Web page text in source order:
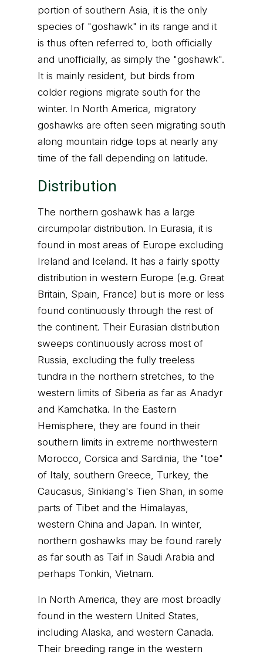
portion of southern Asia, it is the only
species of "goshawk" in its range and it
is thus often referred to, both officially
and unofficially, as simply the "goshawk".
It is mainly resident, but birds from
colder regions migrate south for the
winter. In North America, migratory
goshawks are often seen migrating south
along mountain ridge tops at nearly any
time of the fall depending on latitude.
Distribution
The northern goshawk has a large
circumpolar distribution. In Eurasia, it is
found in most areas of Europe excluding
Ireland and Iceland. It has a fairly spotty
distribution in western Europe (e.g. Great
Britain, Spain, France) but is more or less
found continuously through the rest of
the continent. Their Eurasian distribution
sweeps continuously across most of
Russia, excluding the fully treeless
tundra in the northern stretches, to the
western limits of Siberia as far as Anadyr
and Kamchatka. In the Eastern
Hemisphere, they are found in their
southern limits in extreme northwestern
Morocco, Corsica and Sardinia, the "toe"
of Italy, southern Greece, Turkey, the
Caucasus, Sinkiang's Tien Shan, in some
parts of Tibet and the Himalayas,
western China and Japan. In winter,
northern goshawks may be found rarely
as far south as Taif in Saudi Arabia and
perhaps Tonkin, Vietnam.
In North America, they are most broadly
found in the western United States,
including Alaska, and western Canada.
Their breeding range in the western